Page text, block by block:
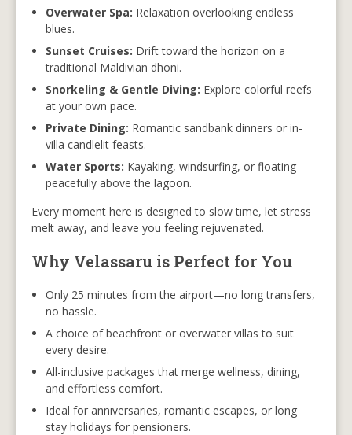
Overwater Spa: Relaxation overlooking endless
blues.
Sunset Cruises: Drift toward the horizon on a
traditional Maldivian dhoni.
Snorkeling & Gentle Diving: Explore colorful reefs
at your own pace.
Private Dining: Romantic sandbank dinners or in-
villa candlelit feasts.
Water Sports: Kayaking, windsurfing, or floating
peacefully above the lagoon.
Every moment here is designed to slow time, let stress
melt away, and leave you feeling rejuvenated.
Why Velassaru is Perfect for You
Only 25 minutes from the airport—no long transfers,
no hassle.
A choice of beachfront or overwater villas to suit
every desire.
All-inclusive packages that merge wellness, dining,
and effortless comfort.
Ideal for anniversaries, romantic escapes, or long
stay holidays for pensioners.